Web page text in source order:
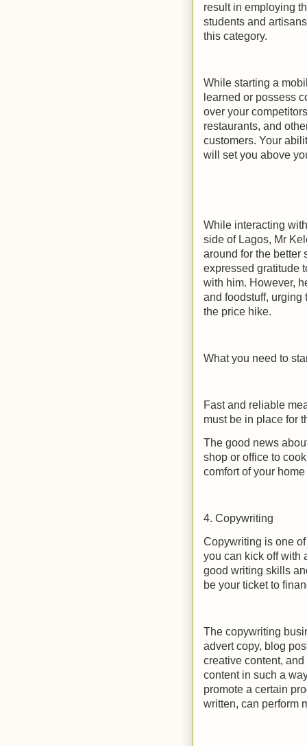
result in employing
students and
this category.
While starting a
learned or possess
over your
restaurants, and
customers. Your
will set you above
While interacting
side of Lagos, Mr
around for the better
expressed gratitude
with him. However,
and foodstuff, urging
the price hike.
What you need to
Fast and reliable
must be in place for
The good news
shop or office to
comfort of your
4. Copywriting
Copywriting is one
you can kick off with
good writing skills
be your ticket to
The copywriting
advert copy, blog
creative content,
content in such a
promote a certain
written, can perform